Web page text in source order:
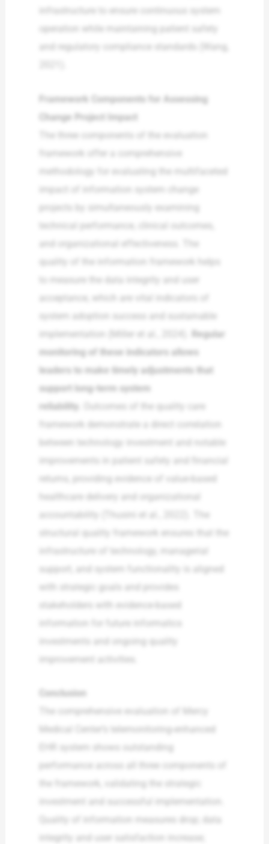
Framework Components for Assessing
Change Project Impact
The three components of the evaluation
framework offer a comprehensive
methodology for evaluating the multifaceted
impact of information system change
projects by simultaneously examining
technical performance, clinical outcomes,
and organizational effectiveness. The
quality of the information framework helps
to measure the data integrity and user
acceptance, which are vital indicators of
system adoption success and sustainable
implementation (Miller et al., 2024).
Regular
monitoring of these indicators allows
leaders to make timely adjustments that
support long-term system
reliability.
Outcomes of the quality care
framework demonstrate a direct correlation
between technology investment and notable
improvements in patient safety and financial
returns, providing evidence of value-based
healthcare delivery and organizational
structural quality framework ensures that the
infrastructure of technology, managerial
support, and system functionality is aligned
with strategic goals and provides
stakeholders with evidence-based
investments and ongoing quality
improvement activities.
Conclusion
The comprehensive evaluation of Mercy
Medical Center’s telemonitoring-enhanced
EHR system shows outstanding
performance across all three components of
the framework, validating the strategic
investment and successful implementation.
Quality of information measures drop; data
integrity and user satisfaction increase;